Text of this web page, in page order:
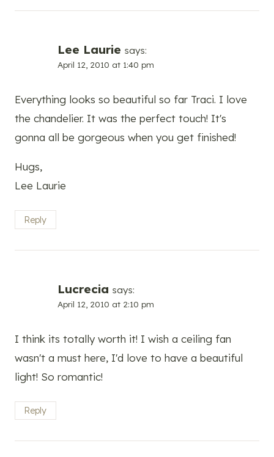
Lee Laurie says:
April 12, 2010 at 1:40 pm
Everything looks so beautiful so far Traci. I love
the chandelier. It was the perfect touch! It's
gonna all be gorgeous when you get finished!
Hugs,
Lee Laurie
Reply
Lucrecia says:
April 12, 2010 at 2:10 pm
I think its totally worth it! I wish a ceiling fan
wasn't a must here, I'd love to have a beautiful
light! So romantic!
Reply